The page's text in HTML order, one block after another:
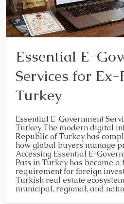
Essential E-
Services for Ex-
Turkey
Essential E-Government
Turkey The modern digital
Republic of Turkey has
how global buyers manage
Accessing Essential E-
Pats in Turkey has become
requirement for foreign
Turkish real estate
municipal, regional, and